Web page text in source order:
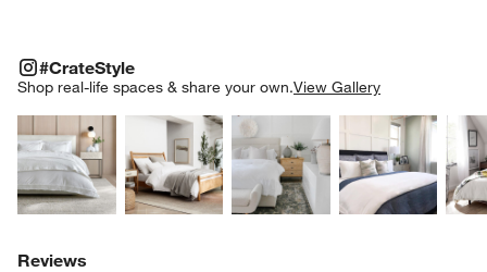
#CrateStyle
Shop real-life spaces & share your own.View Gallery
Explore More ProductsExplore More ProductsExplore More
#CRATESTYLEITEMS SKIPPED. UNDO.
Reviews